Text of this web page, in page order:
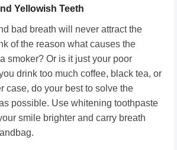
Yellowish Teeth
bad breath will never attract the
of the reason what causes the
smoker? Or is it just your poor
drink too much coffee, black tea, or
case, do your best to solve the
possible. Use whitening toothpaste
smile brighter and carry breath